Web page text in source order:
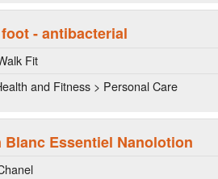
- antibacterial
Fit
and Fitness > Personal Care
Blanc Essentiel Nanolotion